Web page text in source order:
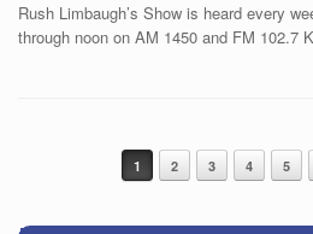
Rush Limbaugh’s Show is heard every
through noon on AM 1450 and FM 102.7
Post navigation 1 2 3 4 5